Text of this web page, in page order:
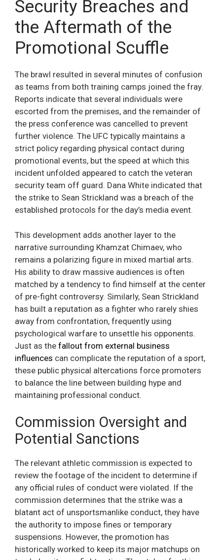
Security Breaches and
the Aftermath of the
Promotional Scuffle
The brawl resulted in several minutes of confusion
as teams from both training camps joined the fray.
Reports indicate that several individuals were
escorted from the premises, and the remainder of
the press conference was cancelled to prevent
further violence. The UFC typically maintains a
strict policy regarding physical contact during
promotional events, but the speed at which this
incident unfolded appeared to catch the veteran
security team off guard. Dana White indicated that
the strike to Sean Strickland was a breach of the
established protocols for the day’s media event.
This development adds another layer to the
narrative surrounding Khamzat Chimaev, who
remains a polarizing figure in mixed martial arts.
His ability to draw massive audiences is often
matched by a tendency to find himself at the center
of pre-fight controversy. Similarly, Sean Strickland
has built a reputation as a fighter who rarely shies
away from confrontation, frequently using
psychological warfare to unsettle his opponents.
Just as the fallout from external business
influences can complicate the reputation of a sport,
these public physical altercations force promoters
to balance the line between building hype and
maintaining professional conduct.
Commission Oversight and
Potential Sanctions
The relevant athletic commission is expected to
review the footage of the incident to determine if
any official rules of conduct were violated. If the
commission determines that the strike was a
blatant act of unsportsmanlike conduct, they have
the authority to impose fines or temporary
suspensions. However, the promotion has
historically worked to keep its major matchups on